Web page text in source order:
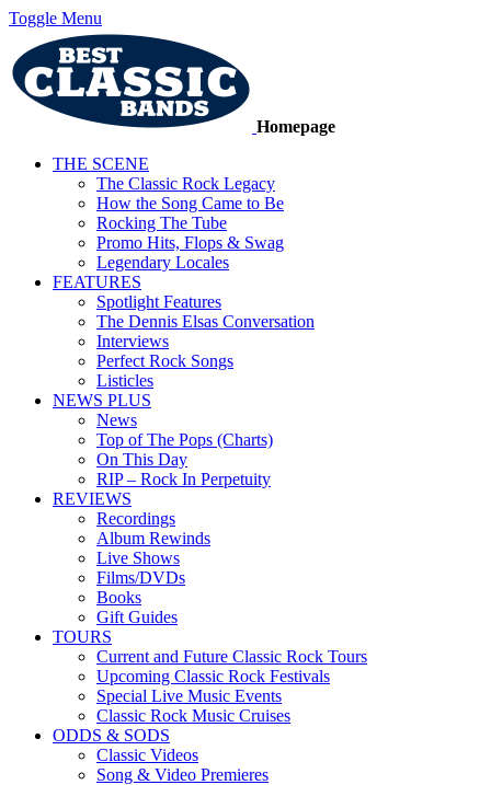
Toggle Menu
Homepage
THE SCENE
The Classic Rock Legacy
How the Song Came to Be
Rocking The Tube
Promo Hits, Flops & Swag
Legendary Locales
FEATURES
Spotlight Features
The Dennis Elsas Conversation
Interviews
Perfect Rock Songs
Listicles
NEWS PLUS
News
Top of The Pops (Charts)
On This Day
RIP – Rock In Perpetuity
REVIEWS
Recordings
Album Rewinds
Live Shows
Films/DVDs
Books
Gift Guides
TOURS
Current and Future Classic Rock Tours
Upcoming Classic Rock Festivals
Special Live Music Events
Classic Rock Music Cruises
ODDS & SODS
Classic Videos
Song & Video Premieres